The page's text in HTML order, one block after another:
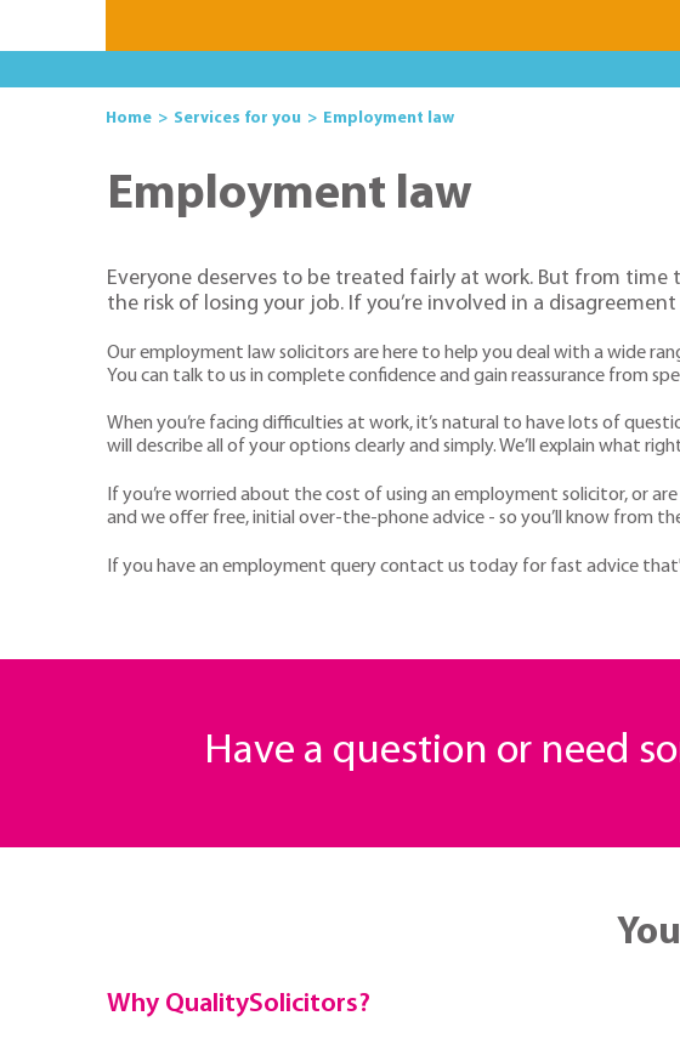
Home Services for you Employment law
Employment law
Everyone deserves to be treated fairly at work. But from
the risk of losing your job. If you’re involved in a
Our employment law solicitors are here to help you deal with a wide
You can talk to us in complete confidence and gain reassurance from
When you’re facing difficulties at work, it’s natural to have lots of
will describe all of your options clearly and simply. We’ll explain what
If you’re worried about the cost of using an employment solicitor, or
and we offer free, initial over-the-phone advice - so you’ll know from
If you have an employment query contact us today for fast advice
Have a question or need
Why QualitySolicitors?